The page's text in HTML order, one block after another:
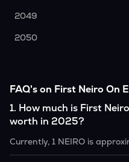
2049
2050
FAQ's on First Neiro On
1. How much is First
worth in 2025?
Currently, 1 NEIRO is